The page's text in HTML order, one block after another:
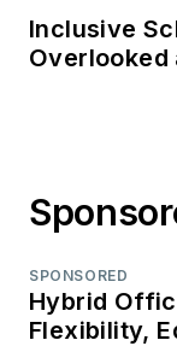
Inclusive
Overlooked
SPONSORED
Hybrid
Flexibility,